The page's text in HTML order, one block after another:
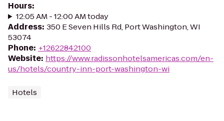
Hours:
12:05 AM - 12:00 AM today
Address: 350 E Seven Hills Rd, Port Washington, WI
53074
Phone: +12622842100
Website: https://www.radissonhotelsamericas.com/en-
us/hotels/country-inn-port-washington-wi
Hotels